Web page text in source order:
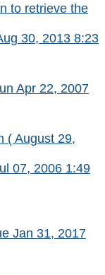
to retrieve the
30, 2013 8:23
Apr 22, 2007
( August 29,
07, 2006 1:49
Jan 31, 2017